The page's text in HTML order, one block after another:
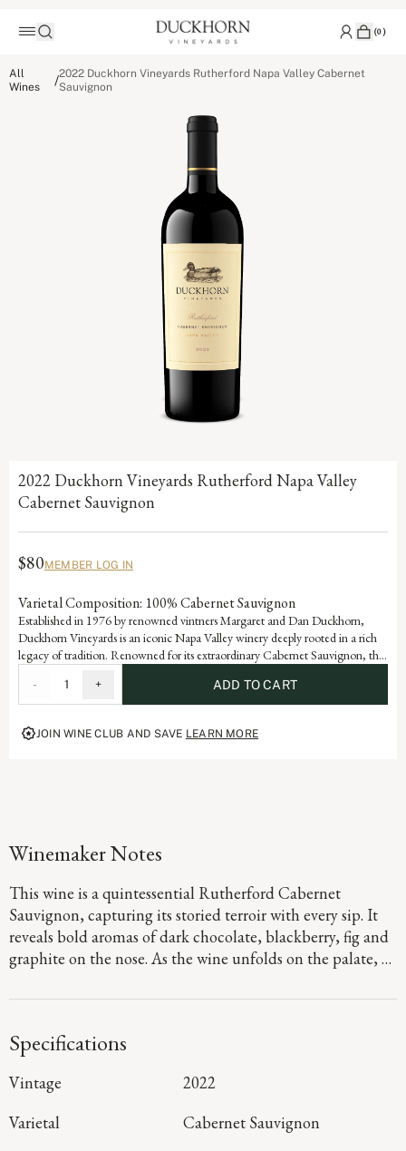
(0)
All
Wines
/2022 Duckhorn Vineyards Rutherford Napa Valley Cabernet
Sauvignon
2022 Duckhorn Vineyards Rutherford Napa Valley
Cabernet Sauvignon
$80MEMBER LOG IN
Varietal Composition: 100% Cabernet Sauvignon
Established in 1976 by renowned vintners Margaret and Dan Duckhorn,
Duckhorn Vineyards is an iconic Napa Valley winery deeply rooted in a rich
legacy of tradition. Renowned for its extraordinary Cabernet Sauvignon, the
and this wine is a testament to the artistry and dedication that defines each
vintage of our storied history.
- 1 + ADD TO CART
JOIN WINE CLUB AND SAVE LEARN MORE
Winemaker Notes
This wine is a quintessential Rutherford Cabernet
Sauvignon, capturing its storied terroir with every sip. It
reveals bold aromas of dark chocolate, blackberry, fig and
graphite on the nose. As the wine unfolds on the palate, a
distinctive dusty tannins, brought out by its abundant sun
lingering, unveiling layers of depth and elegant
Specifications
Vintage
2022
Varietal
Cabernet Sauvignon